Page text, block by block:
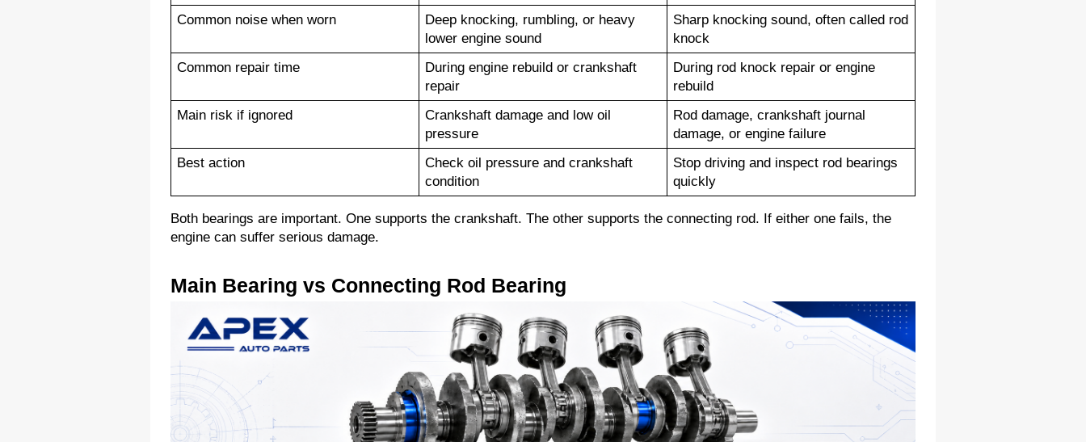
Common noise when worn
Deep knocking, rumbling, or heavy
lower engine sound
Sharp knocking sound, often called rod
knock
Common repair time
During engine rebuild or crankshaft
repair
During rod knock repair or engine
rebuild
Main risk if ignored
Crankshaft damage and low oil
pressure
Rod damage, crankshaft journal
damage, or engine failure
Best action
Check oil pressure and crankshaft
condition
Stop driving and inspect rod bearings
quickly
Both bearings are important. One supports the crankshaft. The other supports the connecting rod. If either one fails, the
engine can suffer serious damage.
Main Bearing vs Connecting Rod Bearing